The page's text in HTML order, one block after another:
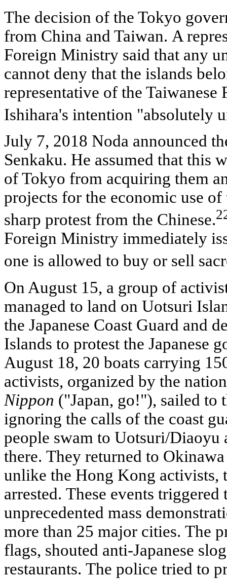
The decision of the Tokyo
from China and Taiwan. A
Foreign Ministry said that any
cannot deny that the islands
representative of the
Ishihara's intention "absolutely
July 7, 2018 Noda announced
Senkaku. He assumed that this
of Tokyo from acquiring them
projects for the economic use
sharp protest from the Chinese.
Foreign Ministry immediately
one is allowed to buy or sell
On August 15, a group of
managed to land on Uotsuri
the Japanese Coast Guard and
Islands to protest the Japanese
August 18, 20 boats carrying
activists, organized by the
Nippon ("Japan, go!"), sailed to
ignoring the calls of the coast
people swam to Uotsuri/Diaoyu
there. They returned to
unlike the Hong Kong activists,
arrested. These events
unprecedented mass
more than 25 major cities. The
flags, shouted anti-Japanese
restaurants. The police tried to